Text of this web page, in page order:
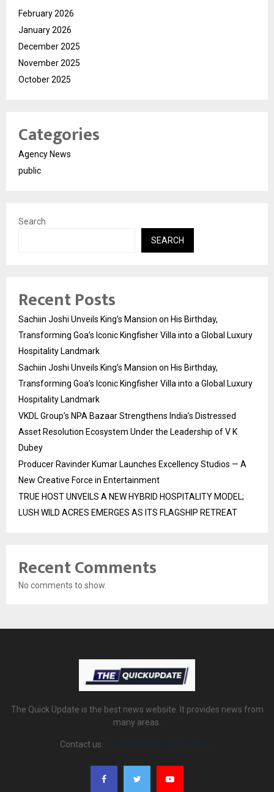
February 2026
January 2026
December 2025
November 2025
October 2025
Categories
Agency News
public
Search
SEARCH
Recent Posts
Sachiin Joshi Unveils King’s Mansion on His Birthday,
Transforming Goa’s Iconic Kingfisher Villa into a Global Luxury
Hospitality Landmark
Sachiin Joshi Unveils King’s Mansion on His Birthday,
Transforming Goa’s Iconic Kingfisher Villa into a Global Luxury
Hospitality Landmark
VKDL Group’s NPA Bazaar Strengthens India’s Distressed
Asset Resolution Ecosystem Under the Leadership of V K
Dubey
Producer Ravinder Kumar Launches Excellency Studios — A
New Creative Force in Entertainment
TRUE HOST UNVEILS A NEW HYBRID HOSPITALITY MODEL;
LUSH WILD ACRES EMERGES AS ITS FLAGSHIP RETREAT
Recent Comments
No comments to show.
The Quick Update is the best news website. It provides news from
many areas.
Contact us: